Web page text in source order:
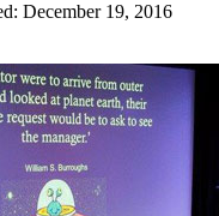
December 19, 2016